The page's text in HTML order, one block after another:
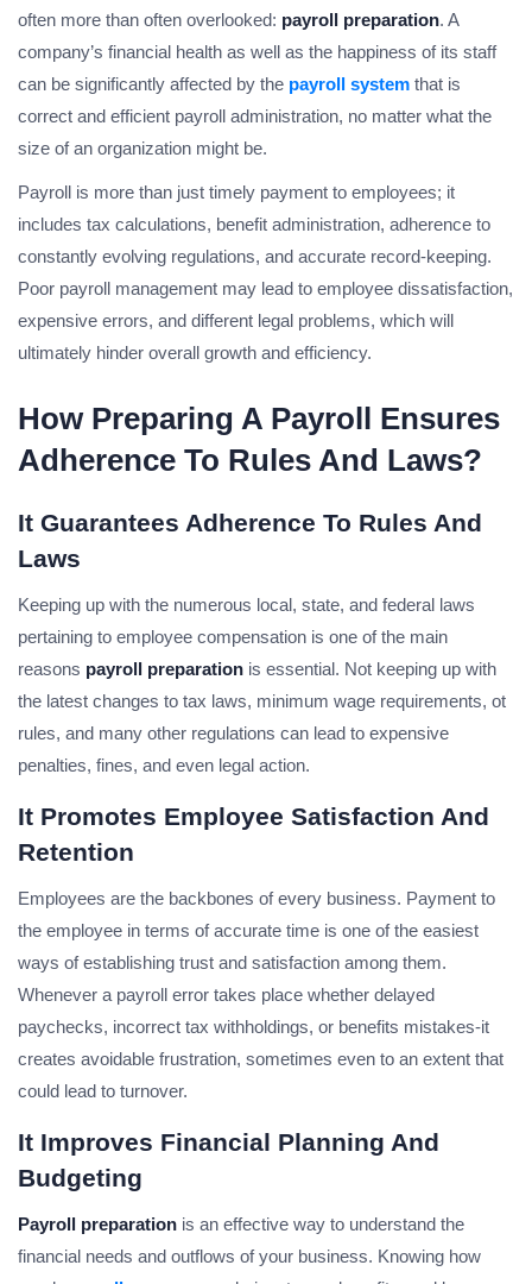
often more than often overlooked: payroll preparation. A
company’s financial health as well as the happiness of its staff
can be significantly affected by the payroll system that is
correct and efficient payroll administration, no matter what the
size of an organization might be.
Payroll is more than just timely payment to employees; it
includes tax calculations, benefit administration, adherence to
constantly evolving regulations, and accurate record-keeping.
Poor payroll management may lead to employee dissatisfaction,
expensive errors, and different legal problems, which will
ultimately hinder overall growth and efficiency.
How Preparing A Payroll Ensures
Adherence To Rules And Laws?
It Guarantees Adherence To Rules And
Laws
Keeping up with the numerous local, state, and federal laws
pertaining to employee compensation is one of the main
reasons payroll preparation is essential. Not keeping up with
the latest changes to tax laws, minimum wage requirements, ot
rules, and many other regulations can lead to expensive
penalties, fines, and even legal action.
It Promotes Employee Satisfaction And
Retention
Employees are the backbones of every business. Payment to
the employee in terms of accurate time is one of the easiest
ways of establishing trust and satisfaction among them.
Whenever a payroll error takes place whether delayed
paychecks, incorrect tax withholdings, or benefits mistakes-it
creates avoidable frustration, sometimes even to an extent that
could lead to turnover.
It Improves Financial Planning And
Budgeting
Payroll preparation is an effective way to understand the
financial needs and outflows of your business. Knowing how